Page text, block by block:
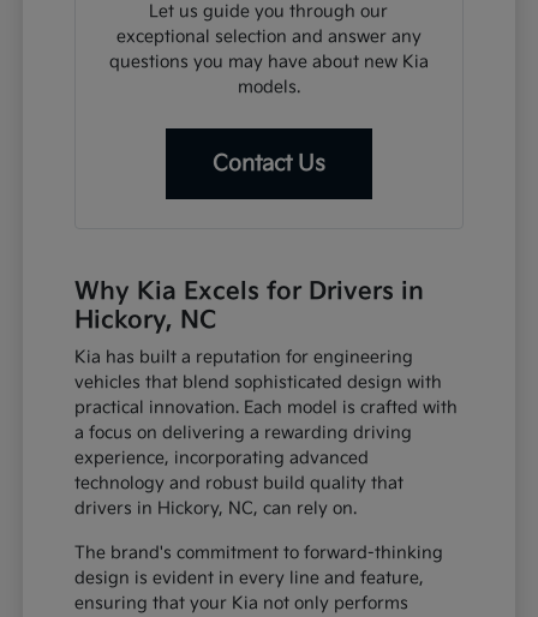
Let us guide you through our
exceptional selection and answer any
questions you may have about new Kia
models.
Contact Us
Why Kia Excels for Drivers in
Hickory, NC
Kia has built a reputation for engineering
vehicles that blend sophisticated design with
practical innovation. Each model is crafted with
a focus on delivering a rewarding driving
experience, incorporating advanced
technology and robust build quality that
drivers in Hickory, NC, can rely on.
The brand's commitment to forward-thinking
design is evident in every line and feature,
ensuring that your Kia not only performs